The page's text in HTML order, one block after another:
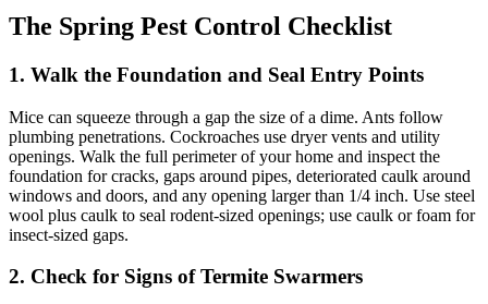
The Spring Pest Control Checklist
1. Walk the Foundation and Seal Entry Points
Mice can squeeze through a gap the size of a dime. Ants follow
plumbing penetrations. Cockroaches use dryer vents and utility
openings. Walk the full perimeter of your home and inspect the
foundation for cracks, gaps around pipes, deteriorated caulk around
windows and doors, and any opening larger than 1/4 inch. Use steel
wool plus caulk to seal rodent-sized openings; use caulk or foam for
insect-sized gaps.
2. Check for Signs of Termite Swarmers